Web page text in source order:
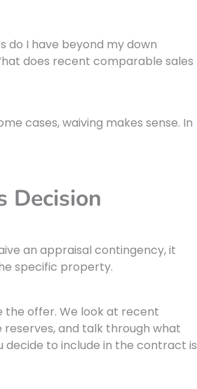
do I have beyond my down
does recent comparable sales
cases, waiving makes sense. In
Decision
an appraisal contingency, it
specific property.
the offer. We look at recent
and talk through what
decide to include in the contract is